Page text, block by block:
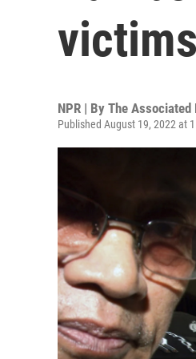
NPR | By The Associated
Published August 19, 2022 at